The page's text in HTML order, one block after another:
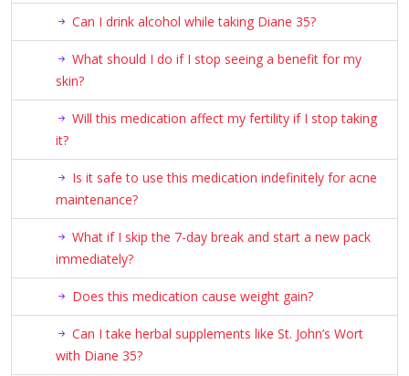
Can I drink alcohol while taking Diane 35?
What should I do if I stop seeing a benefit for my
skin?
Will this medication affect my fertility if I stop taking
it?
Is it safe to use this medication indefinitely for acne
maintenance?
What if I skip the 7-day break and start a new pack
immediately?
Does this medication cause weight gain?
Can I take herbal supplements like St. John’s Wort
with Diane 35?